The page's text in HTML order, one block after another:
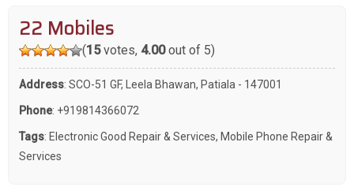
22 Mobiles
(15votes, 4.00out of 5)
Address: SCO-51 GF, Leela Bhawan, Patiala - 147001
Phone: +919814366072
Tags: Electronic Good Repair & Services, Mobile Phone Repair &
Services